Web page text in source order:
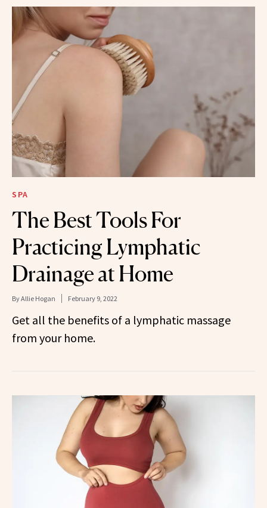
SPA
The Best Tools For
Practicing Lymphatic
Drainage at Home
ByAllie Hogan February 9, 2022
Get all the benefits of a lymphatic massage
from your home.